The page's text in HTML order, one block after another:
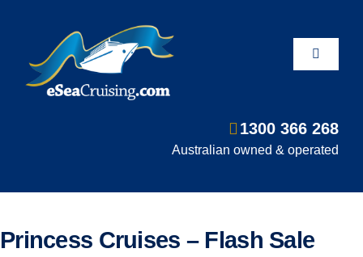
Toggle
1300 366 268
Australian owned & operated
Princess Cruises – Flash Sale